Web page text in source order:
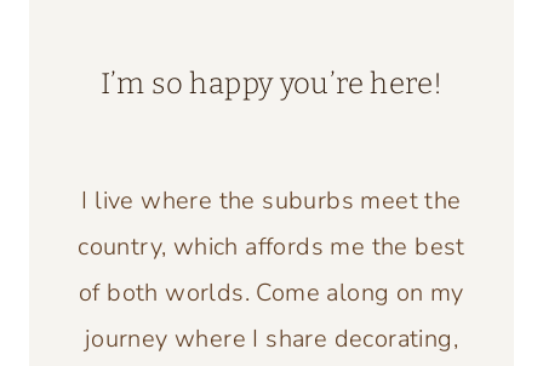
I’m so happy you’re here!
I live where the suburbs meet the
country, which affords me the best
of both worlds. Come along on my
journey where I share decorating,